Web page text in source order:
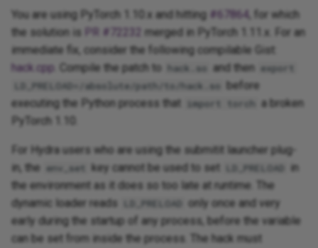
You are using PyTorch 1.10.x and hitting #67864
, for which
the solution is
PR #72232
merged in PyTorch 1.11.x. For an
immediate fix, consider the following compilable Gist:
hack.cpp . Compile the patch to hack.so and then export
LD_PRELOAD=/absolute/path/to/hack.so
before
executing the Python process that
import torch
a broken
PyTorch 1.10.
For Hydra users who are using the submitit launcher plug-
in, the env_set key cannot be used to set LD_PRELOAD
in
the environment as it does so too late at runtime. The
dynamic loader reads
LD_PRELOAD
only once and very
early during the startup of any process, before the variable
can be set from inside the process. The hack must